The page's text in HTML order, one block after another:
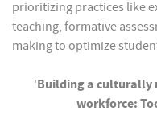
prioritizing practices like
teaching, formative
making to optimize
'Building a culturally
workforce: